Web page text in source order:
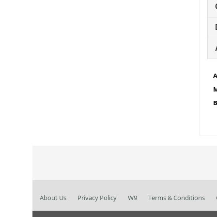
About Us Privacy Policy W9 Terms & Conditions